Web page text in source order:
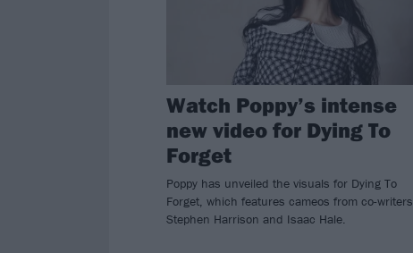
Watch Poppy’s intense
new video for Dying To
Forget
Poppy has unveiled the visuals for Dying To
Forget, which features cameos from co-writers
Stephen Harrison and Isaac Hale.